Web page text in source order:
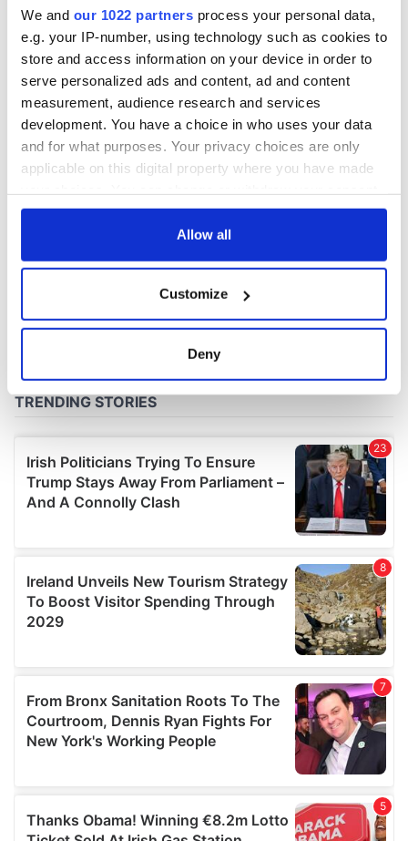
We and our 1022 partners process your personal data,
e.g. your IP-number, using technology such as cookies to
store and access information on your device in order to
serve personalized ads and content, ad and content
measurement, audience research and services
development. You have a choice in who uses your data
and for what purposes. Your privacy choices are only
applicable on this digital property where you have made
any time from the Cookie Declaration or by clicking on
Collect information about your geographical
location which can be accurate to within several
and set your preferences in thedetails section.
We use cookies to personalise content and ads, to
provide social media features and to analyse our traffic.
We also share information about your use of our site with
may combine it with other information that you’ve
provided to them or that they’ve collected from your use
of their services.
Allow all
Customize
Deny
COMMENTS